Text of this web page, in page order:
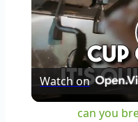
Watch on
can you